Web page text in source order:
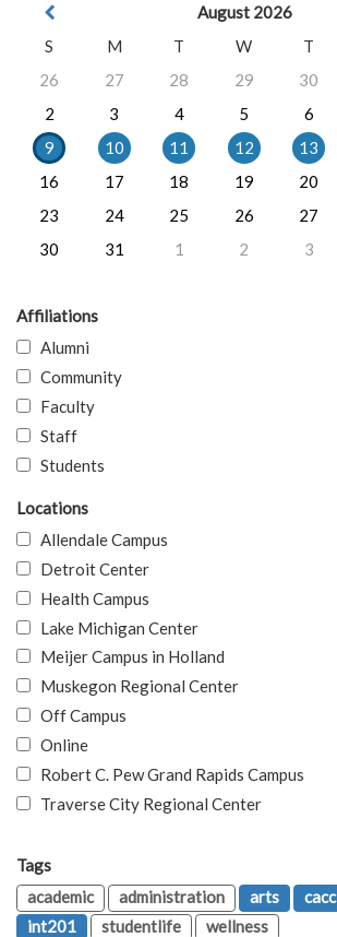
August 2026
S
M T W T
26
27 28 29 30
2
3 4 5 6
9
10 11 12 13
16
17 18 19 20
23
24 25 26 27
30
31 1 2 3
Affiliations
Alumni
Community
Faculty
Staff
Students
Locations
Allendale Campus
Detroit Center
Health Campus
Lake Michigan Center
Meijer Campus in Holland
Muskegon Regional Center
Off Campus
Online
Robert C. Pew Grand Rapids Campus
Traverse City Regional Center
Tags
academic
administration arts cacc
int201
studentlife wellness